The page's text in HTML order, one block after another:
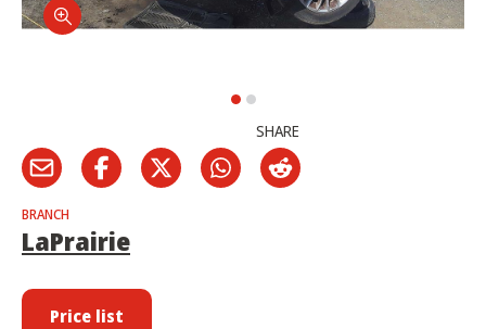
SHARE
BRANCH
LaPrairie
Price list